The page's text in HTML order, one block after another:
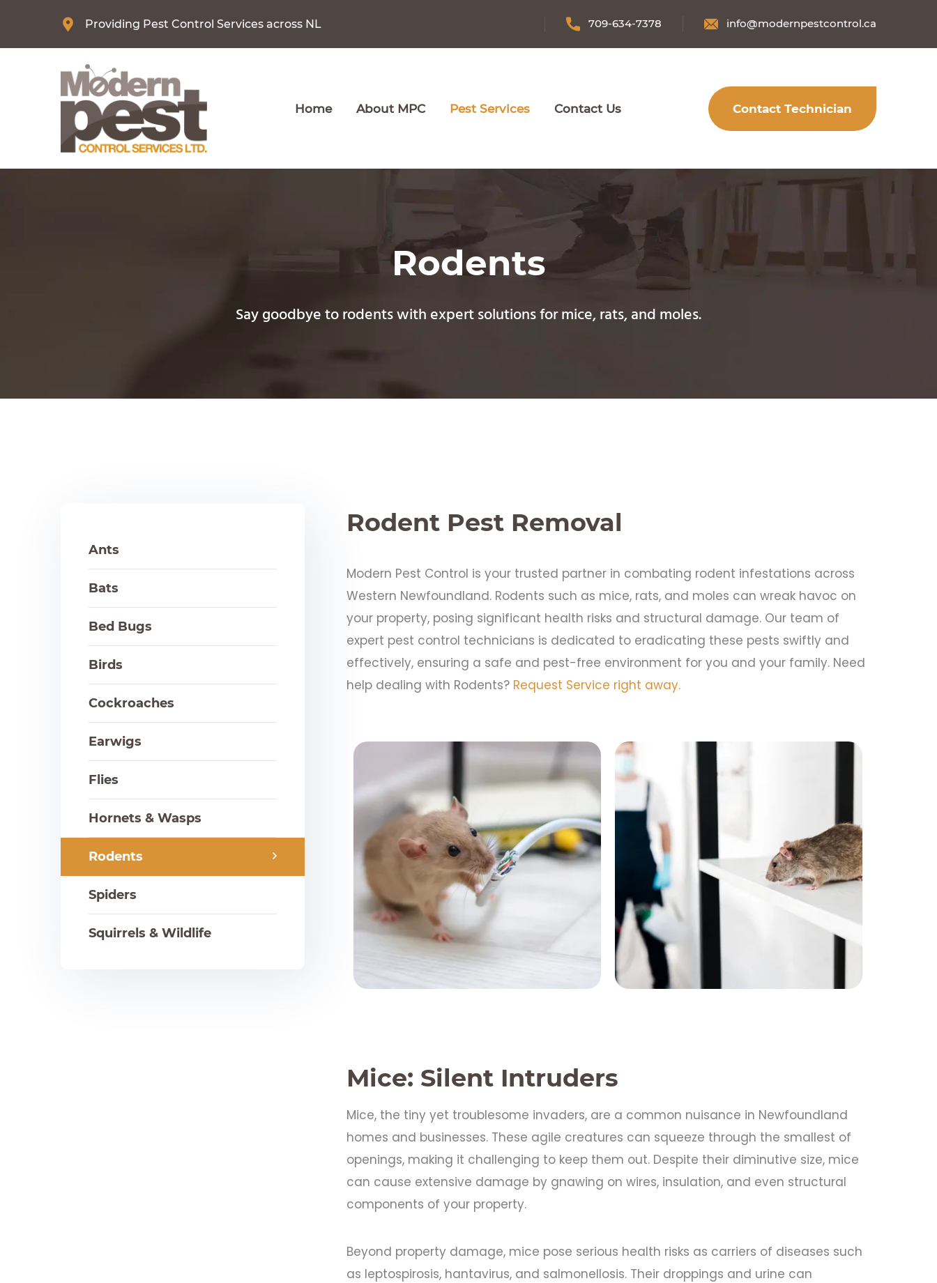
Providing Pest Control Services across NL 709-634-7378 info@modernpestcontrol.ca
Home About MPC Pest Services Contact Us Contact Technician
Rodents
Say goodbye to rodents with expert solutions for mice, rats, and moles.
Rodent Pest Removal
Modern Pest Control is your trusted partner in combating rodent infestations across
Western Newfoundland. Rodents such as mice, rats, and moles can wreak havoc on
your property, posing significant health risks and structural damage. Our team of
expert pest control technicians is dedicated to eradicating these pests swiftly and
effectively, ensuring a safe and pest-free environment for you and your family. Need
help dealing with Rodents? Request Service right away.
Mice: Silent Intruders
Mice, the tiny yet troublesome invaders, are a common nuisance in Newfoundland
homes and businesses. These agile creatures can squeeze through the smallest of
openings, making it challenging to keep them out. Despite their diminutive size, mice
can cause extensive damage by gnawing on wires, insulation, and even structural
components of your property.
Beyond property damage, mice pose serious health risks as carriers of diseases such
as leptospirosis, hantavirus, and salmonellosis. Their droppings and urine can
Ants
Bats
Bed Bugs
Birds
Cockroaches
Earwigs
Flies
Hornets & Wasps
Rodents
Spiders
Squirrels & Wildlife